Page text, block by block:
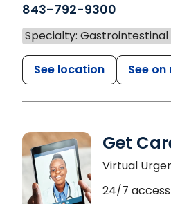
843-792-9300
Specialty:
See location See
Get
Virtual
24/7